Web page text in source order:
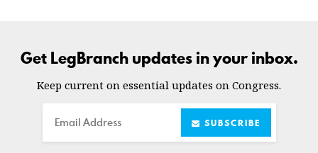
Get LegBranch updates in your inbox.
Keep current on essential updates on Congress.
Email SUBSCRIBE